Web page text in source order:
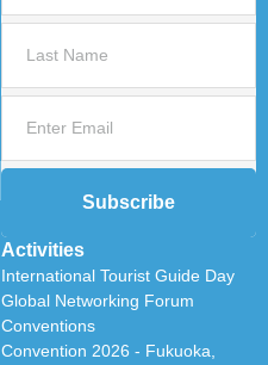
Activities
International Tourist Guide Day
Global Networking Forum
Conventions
Convention 2026 - Fukuoka,
Subscribe